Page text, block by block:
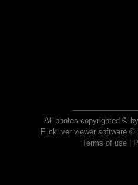
All photos copyrighted ©
Flickriver viewer software ©
Terms of use|